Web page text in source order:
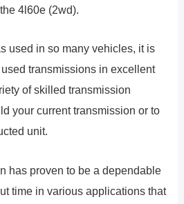
4l60e (2wd).
used in so many vehicles, it is
transmissions in excellent
of skilled transmission
your current transmission or to
unit.
has proven to be a dependable
time in various applications that